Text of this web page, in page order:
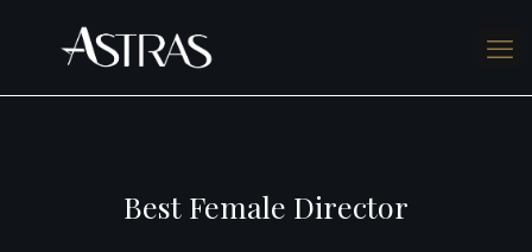
Best Female Director